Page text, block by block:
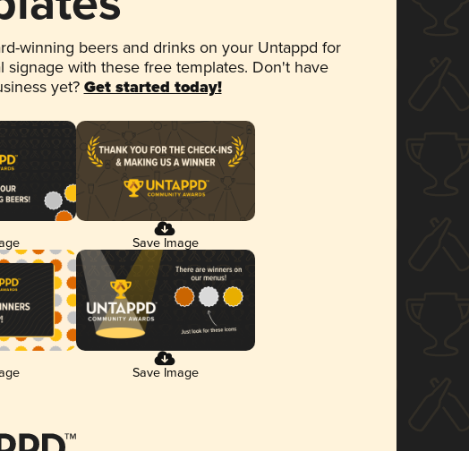
winning beers and drinks on your Untappd for
signage with these free templates. Don't have
yet? Get started today!
Save Image
Save Image